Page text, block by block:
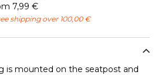
is mounted on the seatpost and
7,99 €
shipping over 100,00 €